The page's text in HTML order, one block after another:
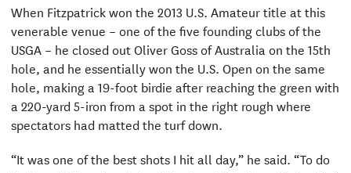
When Fitzpatrick won the 2013 U.S. Amateur title at this
venerable venue – one of the five founding clubs of the
USGA – he closed out Oliver Goss of Australia on the 15th
hole, and he essentially won the U.S. Open on the same
hole, making a 19-foot birdie after reaching the green with
a 220-yard 5-iron from a spot in the right rough where
spectators had matted the turf down.
“It was one of the best shots I hit all day,” he said. “To do